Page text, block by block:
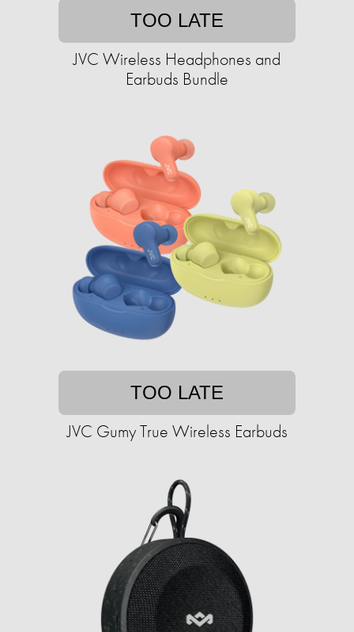
TOO LATE
JVC Wireless Headphones and
Earbuds Bundle
TOO LATE
JVC Gumy True Wireless Earbuds